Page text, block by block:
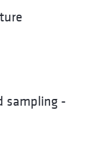
sampling -